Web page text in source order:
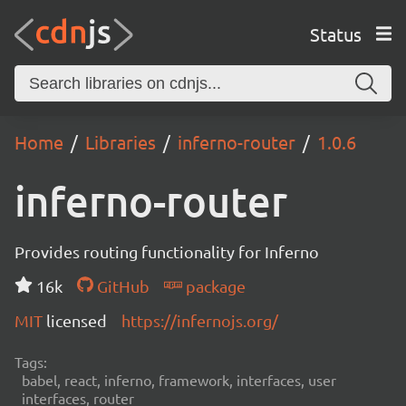
Status
Home Libraries inferno-router 1.0.6
inferno-router
Provides routing functionality for Inferno
16k
GitHub
package
MIT licensed https://infernojs.org/
Tags:
babel, react, inferno, framework, interfaces, user
interfaces, router